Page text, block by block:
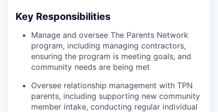
Key Responsibilities
Manage and oversee The Parents Network
program, including managing contractors,
ensuring the program is meeting goals, and
community needs are being met
Oversee relationship management with TPN
parents, including supporting new community
member intake, conducting regular individual